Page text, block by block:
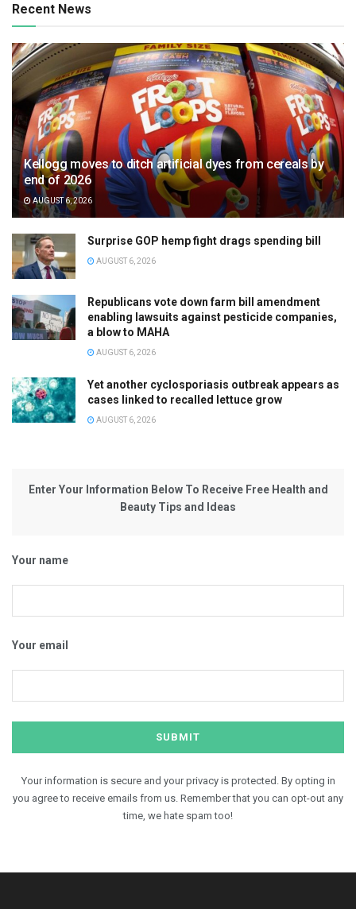
Recent News
Kellogg moves to ditch artificial dyes from cereals by
end of 2026
AUGUST 6, 2026
Surprise GOP hemp fight drags spending bill
AUGUST 6, 2026
Republicans vote down farm bill amendment
enabling lawsuits against pesticide companies,
a blow to MAHA
AUGUST 6, 2026
Yet another cyclosporiasis outbreak appears as
cases linked to recalled lettuce grow
AUGUST 6, 2026
Enter Your Information Below To Receive Free Health and
Beauty Tips and Ideas
Your name
Your email
Your information is secure and your privacy is protected. By opting in
you agree to receive emails from us. Remember that you can opt-out any
time, we hate spam too!